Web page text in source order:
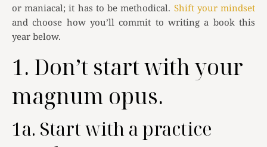
or maniacal; it has to be methodical. Shift your mindset
and choose how you’ll commit to writing a book this
year below.
1. Don’t start with your
magnum opus.
1a. Start with a practice